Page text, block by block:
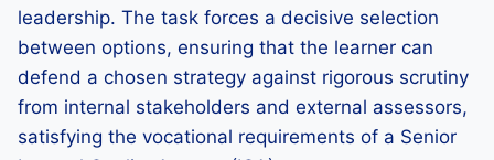
leadership. The task forces a decisive selection
between options, ensuring that the learner can
defend a chosen strategy against rigorous scrutiny
from internal stakeholders and external assessors,
satisfying the vocational requirements of a Senior